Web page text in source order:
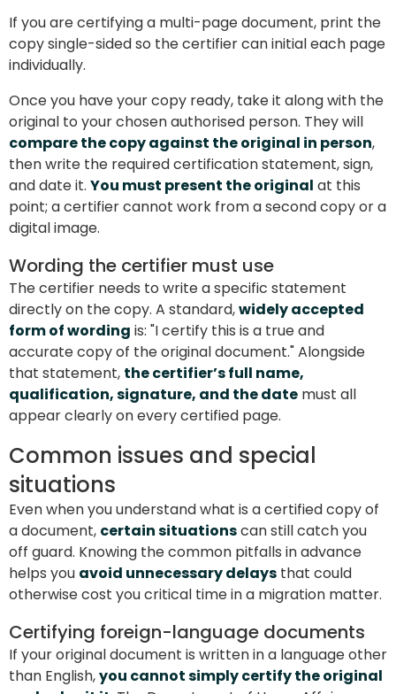
If you are certifying a multi-page document, print the
copy single-sided so the certifier can initial each page
individually.
Once you have your copy ready, take it along with the
original to your chosen authorised person. They will
compare the copy against the original in person,
then write the required certification statement, sign,
and date it. You must present the original at this
point; a certifier cannot work from a second copy or a
digital image.
Wording the certifier must use
The certifier needs to write a specific statement
directly on the copy. A standard,widely accepted
form of wording is: "I certify this is a true and
accurate copy of the original document." Alongside
that statement, the certifier’s full name,
qualification, signature, and the date must all
appear clearly on every certified page.
Common issues and special
situations
Even when you understand what is a certified copy of
a document, certain situationscan still catch you
off guard. Knowing the common pitfalls in advance
helps you avoid unnecessary delays that could
otherwise cost you critical time in a migration matter.
Certifying foreign-language documents
If your original document is written in a language other
than English,you cannot simply certify the original